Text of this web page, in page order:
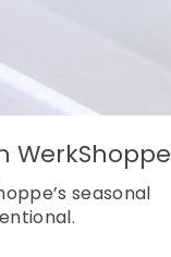
WerkShoppe
seasonal